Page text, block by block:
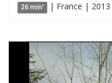
26 min' | France | 2013